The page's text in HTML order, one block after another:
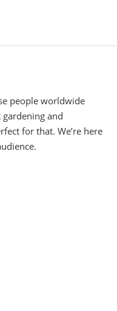
people worldwide
and
for that. We’re here